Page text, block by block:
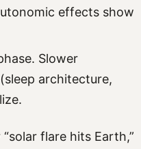
effects show
Slower
architecture,
flare hits Earth,”